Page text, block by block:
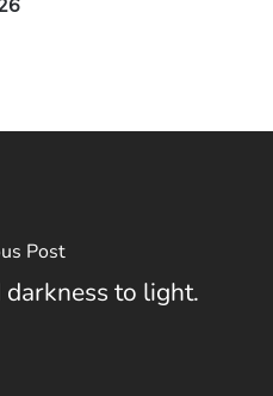
Post
to light.